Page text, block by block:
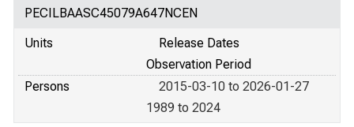
PECILBAASC45079A647NCEN
Units
Release Dates
Observation Period
Persons
2015-03-10 to 2026-01-27
1989 to 2024